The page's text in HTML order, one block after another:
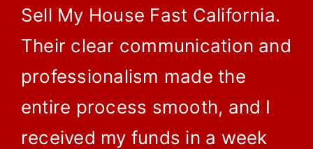
Sell My House Fast California.
Their clear communication and
professionalism made the
entire process smooth, and I
received my funds in a week